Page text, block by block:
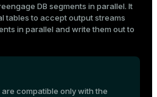
DB segments in parallel. It
tables to accept output streams
in parallel and write them out to
are compatible only with the